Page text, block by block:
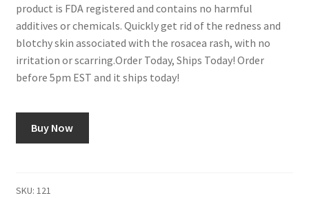
product is FDA registered and contains no harmful
additives or chemicals. Quickly get rid of the redness and
blotchy skin associated with the rosacea rash, with no
irritation or scarring.Order Today, Ships Today! Order
before 5pm EST and it ships today!
Buy Now
SKU: 121